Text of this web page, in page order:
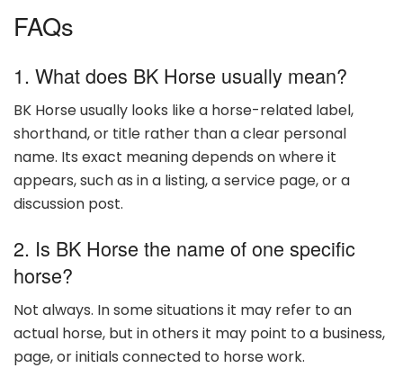
FAQs
1. What does BK Horse usually mean?
BK Horse usually looks like a horse-related label,
shorthand, or title rather than a clear personal
name. Its exact meaning depends on where it
appears, such as in a listing, a service page, or a
discussion post.
2. Is BK Horse the name of one specific
horse?
Not always. In some situations it may refer to an
actual horse, but in others it may point to a business,
page, or initials connected to horse work.